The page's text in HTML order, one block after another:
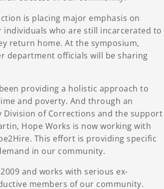
is placing major emphasis on
who are still incarcerated to
return home. At the symposium,
department officials will be sharing
providing a holistic approach to
and poverty. And through an
of Corrections and the support
Hope Works is now working with
This effort is providing specific
in our community.
and works with serious ex-
members of our community.